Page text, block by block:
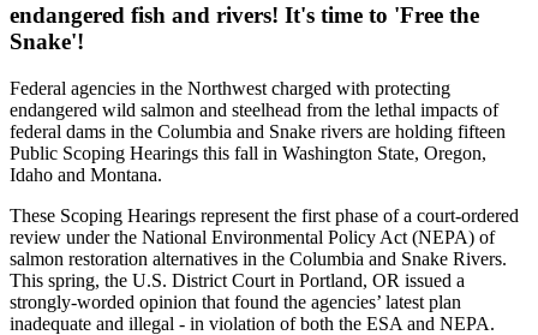
endangered fish and rivers! It's time to 'Free the
Snake'!
Federal agencies in the Northwest charged with protecting
endangered wild salmon and steelhead from the lethal impacts of
federal dams in the Columbia and Snake rivers are holding fifteen
Public Scoping Hearings this fall in Washington State, Oregon,
Idaho and Montana.
These Scoping Hearings represent the first phase of a court-ordered
review under the National Environmental Policy Act (NEPA) of
salmon restoration alternatives in the Columbia and Snake Rivers.
This spring, the U.S. District Court in Portland, OR issued a
strongly-worded opinion that found the agencies’ latest plan
inadequate and illegal - in violation of both the ESA and NEPA.